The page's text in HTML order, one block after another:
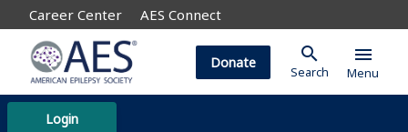
Career Center AES Connect
Login
Donate search
Search
menu
Menu